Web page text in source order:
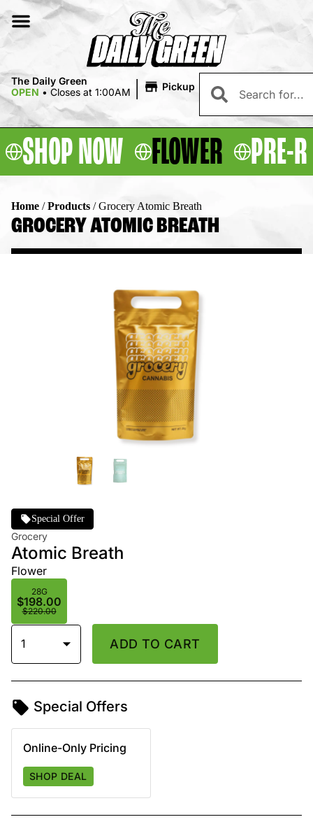
The Daily Green
OPEN • Closes at 1:00AM | Pickup
SHOP NOW FLOWER PRE-
Home /Products /Grocery Atomic Breath
GROCERY ATOMIC BREATH
Special Offer
Grocery
Atomic Breath
Flower
28G
$198.00
$220.00
1 ADD TO CART
Special Offers
Online-Only Pricing
SHOP DEAL